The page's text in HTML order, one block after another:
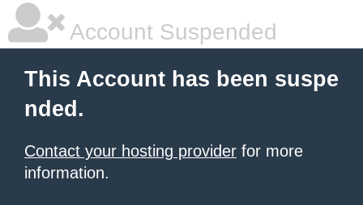
Account Suspended
This Account has been suspe
nded.
Contact your hosting provider for more
information.